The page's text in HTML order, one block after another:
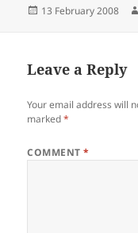
Posted
13 February 2008
Leave a Reply
Your email address will
marked*
COMMENT*